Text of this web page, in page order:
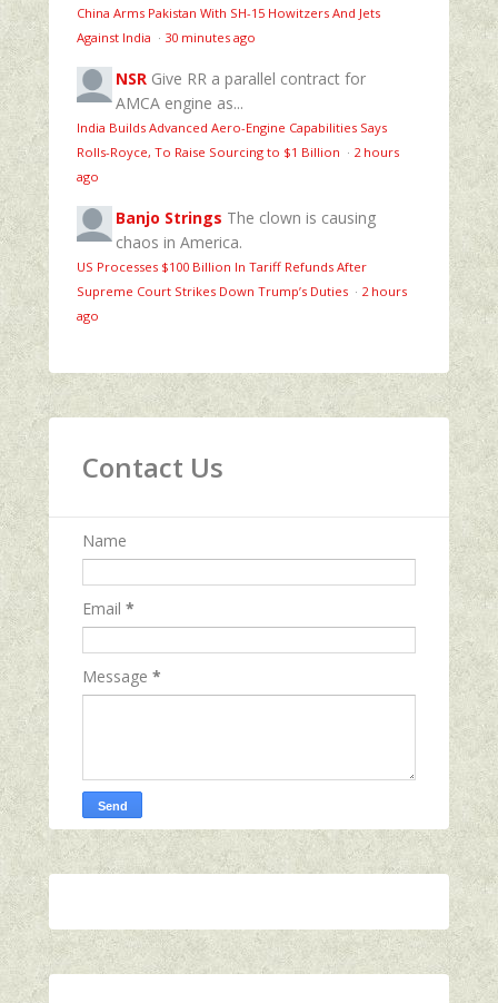
China Arms Pakistan With SH-15 Howitzers And Jets
Against India · 30 minutes ago
NSR Give RR a parallel contract for
AMCA engine as...
India Builds Advanced Aero-Engine Capabilities Says
Rolls-Royce, To Raise Sourcing to $1 Billion · 2 hours
ago
Banjo Strings The clown is causing
chaos in America.
US Processes $100 Billion In Tariff Refunds After
Supreme Court Strikes Down Trump’s Duties · 2 hours
ago
Contact Us
Name
Email *
Message *